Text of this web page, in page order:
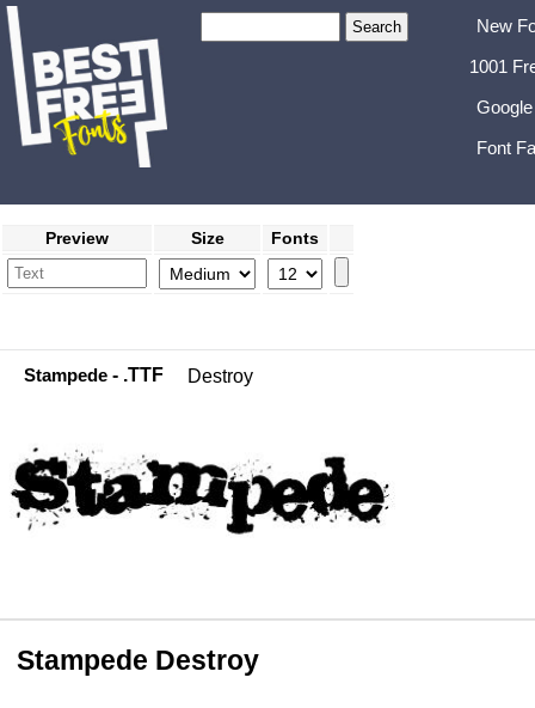
New
1001
Font
Preview Size Fonts
Stampede - .TTF Destroy
Stampede Destroy